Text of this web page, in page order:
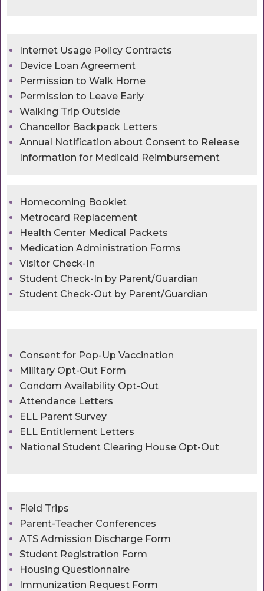
Internet Usage Policy Contracts
Device Loan Agreement
Permission to Walk Home
Permission to Leave Early
Walking Trip Outside
Chancellor Backpack Letters
Annual Notification about Consent to Release
Information for Medicaid Reimbursement
Homecoming Booklet
Metrocard Replacement
Health Center Medical Packets
Medication Administration Forms
Visitor Check-In
Student Check-In by Parent/Guardian
Student Check-Out by Parent/Guardian
Consent for Pop-Up Vaccination
Military Opt-Out Form
Condom Availability Opt-Out
Attendance Letters
ELL Parent Survey
ELL Entitlement Letters
National Student Clearing House Opt-Out
Field Trips
Parent-Teacher Conferences
ATS Admission Discharge Form
Student Registration Form
Housing Questionnaire
Immunization Request Form